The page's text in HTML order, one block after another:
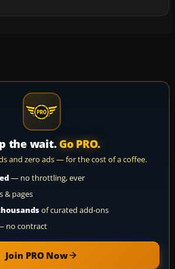
the wait. Go PRO.
and zero ads — for the cost of a coffee.
— no throttling, ever
& pages
of curated add-ons
no contract
Join PRO Now